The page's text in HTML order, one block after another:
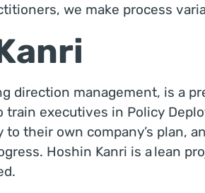
we make process
direction management, is a
executives in Policy
their own company’s plan,
Hoshin Kanri is a lean